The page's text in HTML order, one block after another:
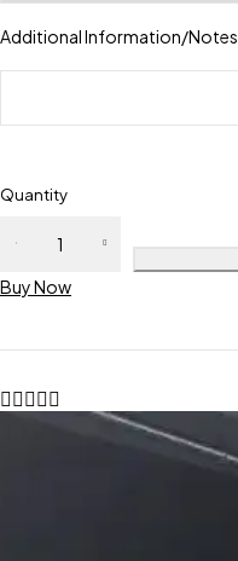
Additional Information/Notes
Quantity
Buy Now